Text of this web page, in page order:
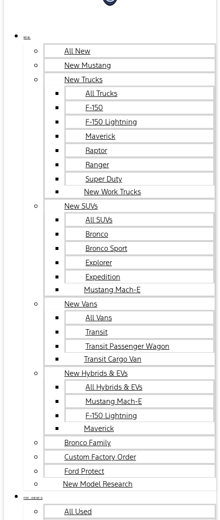
NEW
All New
New Mustang
New Trucks
All Trucks
F-150
F-150 Lightning
Maverick
Raptor
Ranger
Super Duty
New Work Trucks
New SUVs
All SUVs
Bronco
Bronco Sport
Explorer
Expedition
Mustang Mach-E
New Vans
All Vans
Transit
Transit Passenger Wagon
Transit Cargo Van
New Hybrids & EVs
All Hybrids & EVs
Mustang Mach-E
F-150 Lightning
Maverick
Bronco Family
Custom Factory Order
Ford Protect
New Model Research
PRE-OWNED
All Used